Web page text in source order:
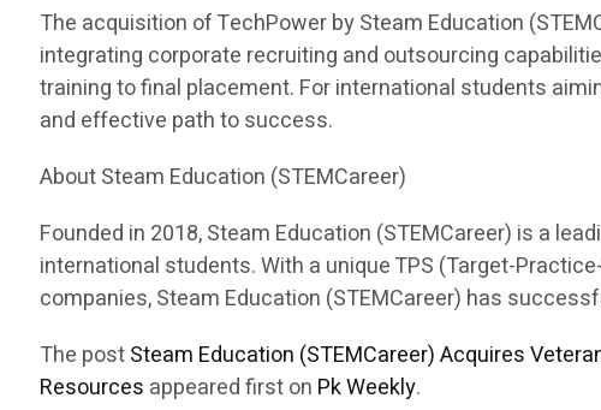
The acquisition of TechPower by Steam Education
integrating corporate recruiting and outsourcing
training to final placement. For international students
and effective path to success.
About Steam Education (STEMCareer)
Founded in 2018, Steam Education (STEMCareer) is a
international students. With a unique TPS (Target-
companies, Steam Education (STEMCareer) has
The postSteam Education (STEMCareer) Acquires
Resources appeared first on Pk Weekly.